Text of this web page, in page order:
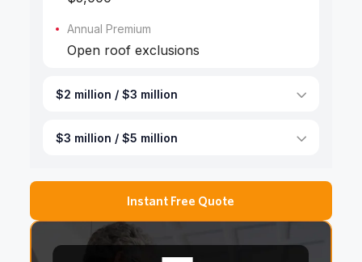
Annual Premium
Open roof exclusions
$2 million / $3 million
$3 million / $5 million
Instant Free Quote